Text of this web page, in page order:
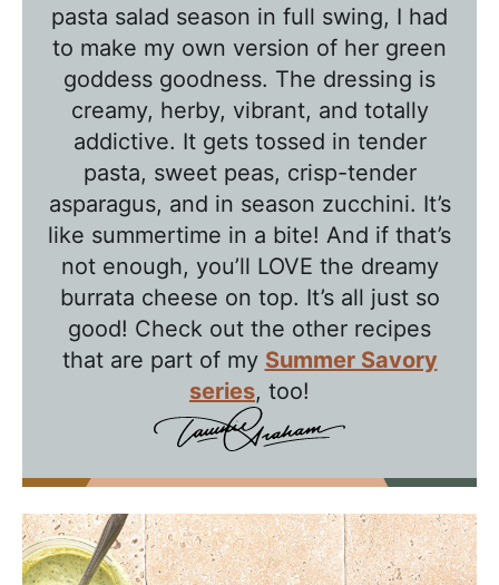
e
pasta salad season in full swing, I had
to make my own version of her green
goddess goodness. The dressing is
creamy, herby, vibrant, and totally
addictive. It gets tossed in tender
pasta, sweet peas, crisp-tender
asparagus, and in season zucchini. It’s
like summertime in a bite! And if that’s
not enough, you’ll LOVE the dreamy
burrata cheese on top. It’s all just so
good! Check out the other recipes
that are part of my Summer Savory
series, too!